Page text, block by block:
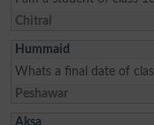
Chitral
Hummaid
Whats a final date of
Peshawar
Aksa